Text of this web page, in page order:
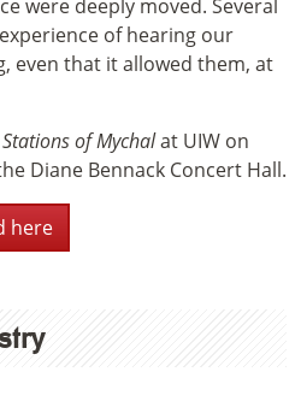
were deeply moved. Several
of hearing our
even that it allowed them, at
Stations of Mychalat UIW on
Diane Bennack Concert Hall.
here